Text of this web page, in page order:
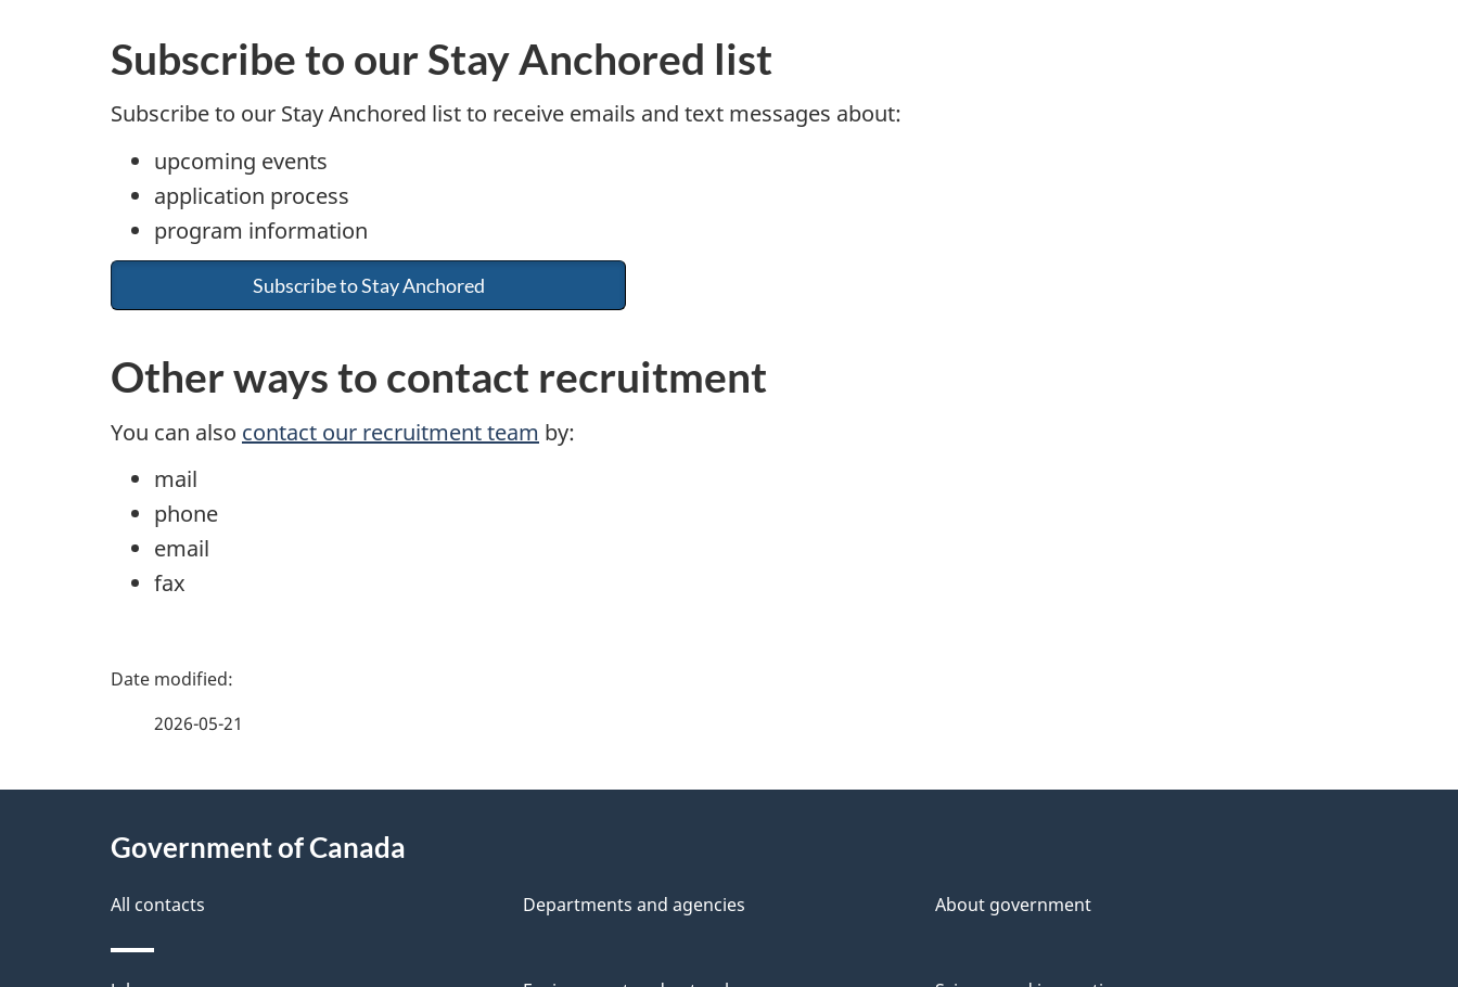
Subscribe to our Stay Anchored list
Subscribe to our Stay Anchored list to receive emails and text messages about:
upcoming events
application process
program information
Subscribe to Stay Anchored
Other ways to contact recruitment
You can also contact our recruitment team by:
mail
phone
email
fax
P
e
e
2026-05-21
Government of Canada
All contacts Departments and agencies About government